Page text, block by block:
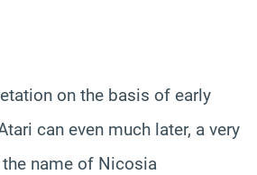
on the basis of early
can even much later, a very
name of Nicosia